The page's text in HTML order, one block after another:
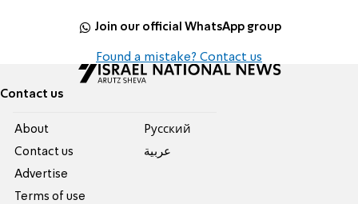
Join our official WhatsApp group
Found a mistake? Contact us
Contact us
About
Contact us
Advertise
Terms of use
Pусский
عربية